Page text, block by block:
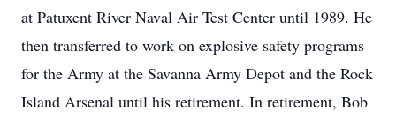
at Patuxent River Naval Air Test Center until 1989. He
then transferred to work on explosive safety programs
for the Army at the Savanna Army Depot and the Rock
Island Arsenal until his retirement. In retirement, Bob